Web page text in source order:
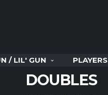
/ LIL' GUN PLAYERS
DOUBLES